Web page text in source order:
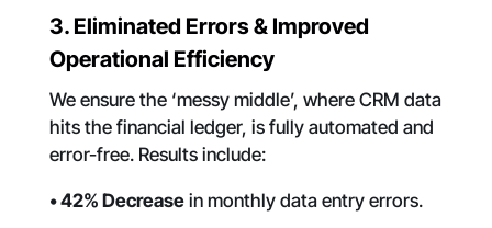
3. Eliminated Errors & Improved
Operational Efficiency
We ensure the ‘messy middle’, where CRM data
hits the financial ledger, is fully automated and
error-free. Results include:
• 42% Decreasein monthly data entry errors.